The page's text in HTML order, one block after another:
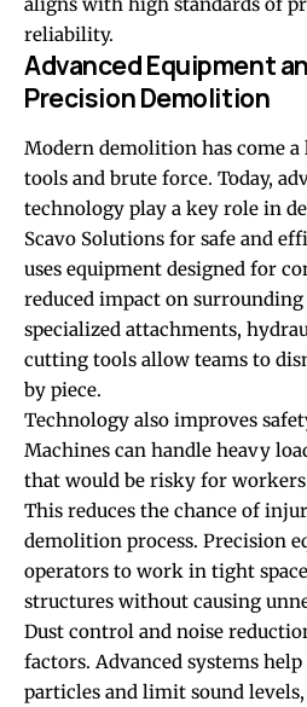
aligns with high standards of
reliability.
Advanced Equipment
Precision Demolition
Modern demolition has come
tools and brute force. Today,
technology play a key role in
Scavo Solutions for safe and
uses equipment designed for
reduced impact on
specialized attachments,
cutting tools allow teams to
by piece.
Technology also improves
Machines can handle heavy
that would be risky for
This reduces the chance of
demolition process. Precision
operators to work in tight
structures without causing
Dust control and noise
factors. Advanced systems
particles and limit sound